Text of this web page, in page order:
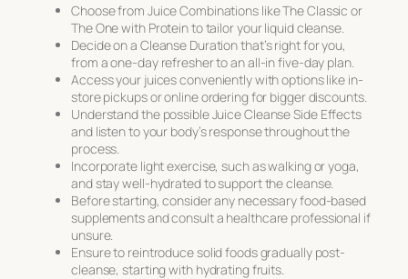
Choose from Juice Combinations like The Classic or
The One with Protein to tailor your liquid cleanse.
Decide on a Cleanse Duration that’s right for you,
from a one-day refresher to an all-in five-day plan.
Access your juices conveniently with options like in-
store pickups or online ordering for bigger discounts.
Understand the possible Juice Cleanse Side Effects
and listen to your body’s response throughout the
process.
Incorporate light exercise, such as walking or yoga,
and stay well-hydrated to support the cleanse.
Before starting, consider any necessary food-based
supplements and consult a healthcare professional if
unsure.
Ensure to reintroduce solid foods gradually post-
cleanse, starting with hydrating fruits.